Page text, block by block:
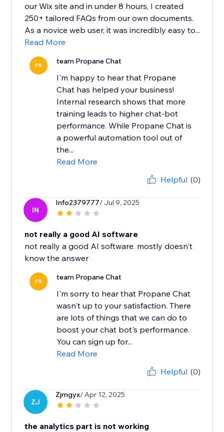
our Wix site and in under 8 hours, I created
250+ tailored FAQs from our own documents.
As a novice web user, it was incredibly easy to...
Read More
PR team Propane Chat
I'm happy to hear that Propane
Chat has helped your business!
Internal research shows that more
training leads to higher chat-bot
performance. While Propane Chat is
a powerful automation tool out of
the...
Read More
Helpful (0)
IN
Info2379777/ Jul 9, 2025
not really a good AI software
not really a good AI software. mostly doesn't
know the answer
PR team Propane Chat
I'm sorry to hear that Propane Chat
wasn't up to your satisfaction. There
are lots of things that we can do to
boost your chat bot's performance.
You can sign up for...
Read More
Helpful (0)
ZJ
Zjmgyx/ Apr 12, 2025
the analytics part is not working